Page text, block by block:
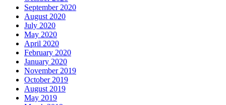
September 2020
August 2020
July 2020
May 2020
April 2020
February 2020
January 2020
November 2019
October 2019
August 2019
May 2019